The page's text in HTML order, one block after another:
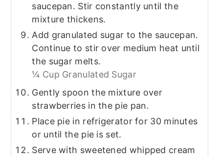
saucepan. Stir constantly until the
mixture thickens.
Add granulated sugar to the saucepan.
Continue to stir over medium heat until
the sugar melts.
¼ Cup Granulated Sugar
Gently spoon the mixture over
strawberries in the pie pan.
Place pie in refrigerator for 30 minutes
or until the pie is set.
Serve with sweetened whipped cream